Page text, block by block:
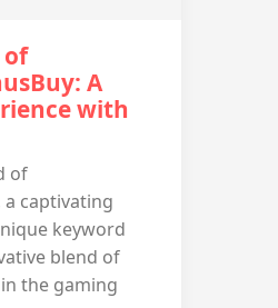
of
A
with
of
a captivating
keyword
blend of
the gaming